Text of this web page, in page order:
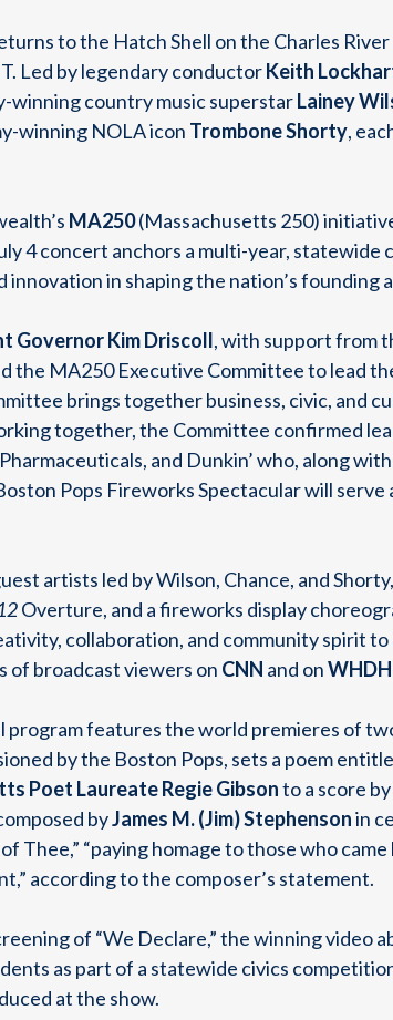
to the Hatch Shell on the Charles
Led by legendary conductorKeith
winning country music superstarLainey
winning NOLA icon Trombone Shorty,
MA250(Massachusetts 250)
4 concert anchors a multi-year,
innovation in shaping the nation’s founding
Governor Kim Driscoll, with support from
the MA250 Executive Committee to lead
brings together business, civic, and
together, the Committee confirmed
and Dunkin’ who, along
Pops Fireworks Spectacular will serve
artists led by Wilson, Chance, and
Overture, and a fireworks display
collaboration, and community spirit
of broadcast viewers on CNN and on
program features the world premieres of
by the Boston Pops, sets a poem
Poet LaureateRegie Gibsonto a score by
byJames M. (Jim) Stephensonin
Thee,” “paying homage to those who
according to the composer’s statement.
of “We Declare,” the winning video
as part of a statewide civics
at the show.